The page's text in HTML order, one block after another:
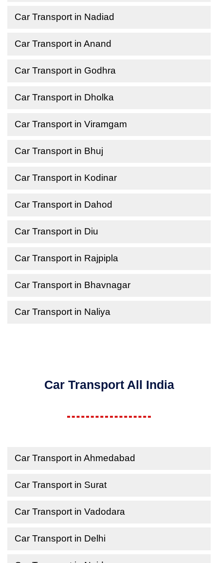
Car Transport in Nadiad
Car Transport in Anand
Car Transport in Godhra
Car Transport in Dholka
Car Transport in Viramgam
Car Transport in Bhuj
Car Transport in Kodinar
Car Transport in Dahod
Car Transport in Diu
Car Transport in Rajpipla
Car Transport in Bhavnagar
Car Transport in Naliya
Car Transport All India
Car Transport in Ahmedabad
Car Transport in Surat
Car Transport in Vadodara
Car Transport in Delhi